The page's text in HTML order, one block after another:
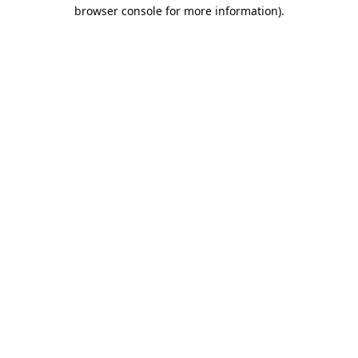
browser console for more information).